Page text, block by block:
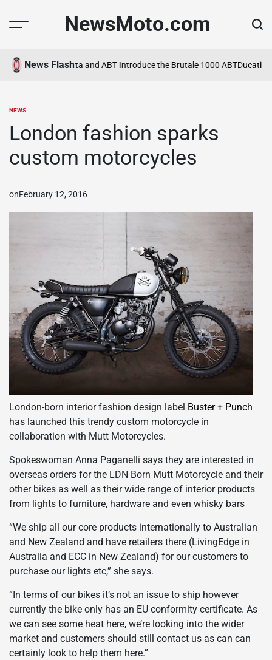
NewsMoto.com
News Flash
2026MV Agusta and ABT Introduce the Brutale 1000 ABTDucati
POSTED
NEWS
London fashion sparks
custom motorcycles
onFebruary 12, 2016
London-born interior fashion design label Buster + Punch
has launched this trendy custom motorcycle in
collaboration with Mutt Motorcycles.
Spokeswoman Anna Paganelli says they are interested in
overseas orders for the LDN Born Mutt Motorcycle and their
other bikes as well as their wide range of interior products
from lights to furniture, hardware and even whisky bars
“We ship all our core products internationally to Australian
and New Zealand and have retailers there (LivingEdge in
Australia and ECC in New Zealand) for our customers to
purchase our lights etc,” she says.
“In terms of our bikes it’s not an issue to ship however
currently the bike only has an EU conformity certificate. As
we can see some heat here, we’re looking into the wider
market and customers should still contact us as can can
certainly look to help them here.”